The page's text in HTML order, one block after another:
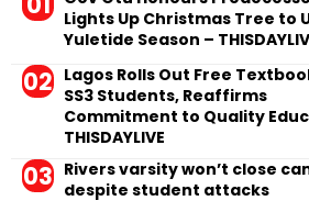
Lights Up Christmas Tree to
Yuletide Season –
Lagos Rolls Out Free
SS3 Students, Reaffirms
Commitment to Quality
THISDAYLIVE
Rivers varsity won’t close
despite student attacks